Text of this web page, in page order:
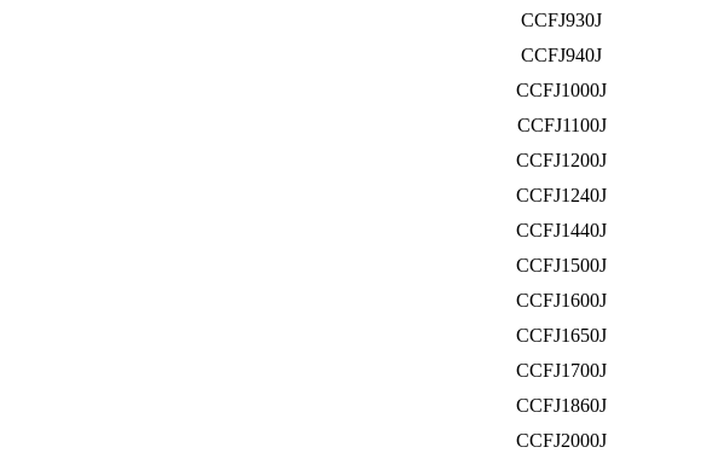
CCFJ930J
CCFJ940J
CCFJ1000J
CCFJ1100J
CCFJ1200J
CCFJ1240J
CCFJ1440J
CCFJ1500J
CCFJ1600J
CCFJ1650J
CCFJ1700J
CCFJ1860J
CCFJ2000J